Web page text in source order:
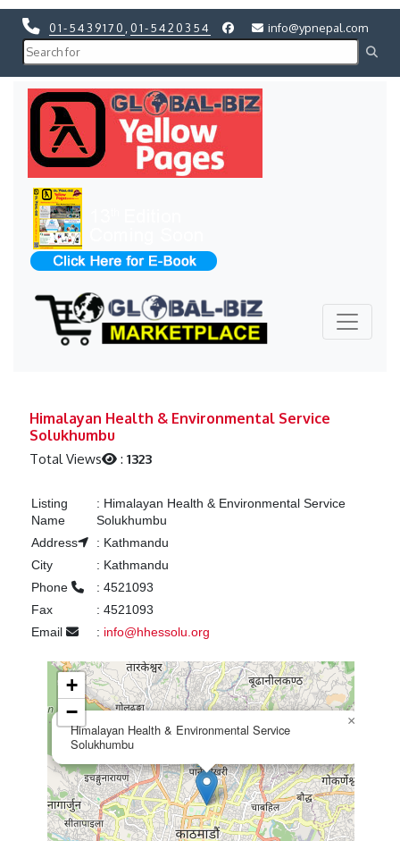
01-5439170 01-5420354 info@ypnepal.com
Himalayan Health & Environmental Service
Solukhumbu
Total Views :1323
Listing
Name
: Himalayan Health & Environmental Service
Solukhumbu
Address
: Kathmandu
City
: Kathmandu
Phone
: 4521093
Fax
: 4521093
Email
: info@hhessolu.org
Himalayan Health & Environmental Service
Solukhumbu
×
+
−